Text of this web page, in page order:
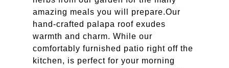
amazing meals you will prepare.Our
hand-crafted palapa roof exudes
warmth and charm. While our
comfortably furnished patio right off the
kitchen, is perfect for your morning